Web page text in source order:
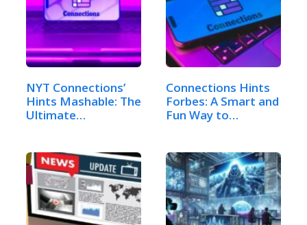
NYT Connections’
Hints Mashable: The
Ultimate…
Connections Hints
Forbes: A Smart and
Fun Way to…